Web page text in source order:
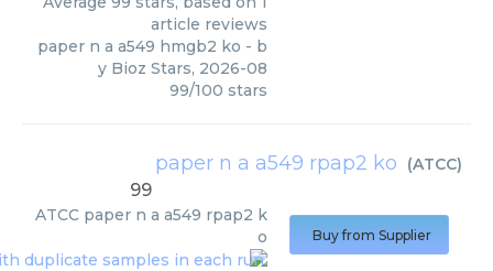
article reviews
paper n a a549 hmgb2 ko - b
y Bioz Stars, 2026-08
99/100 stars
paper n a a549 rpap2 ko (ATCC)
99
ATCC paper n a a549 rpap2 k
o
Buy from Supplier